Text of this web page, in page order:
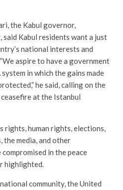
the Kabul governor,
Kabul residents want a just
national interests and
aspire to have a government
in which the gains made
he said, calling on the
at the Istanbul
rights, human rights, elections,
the media, and other
in the peace
highlighted.
community, the United